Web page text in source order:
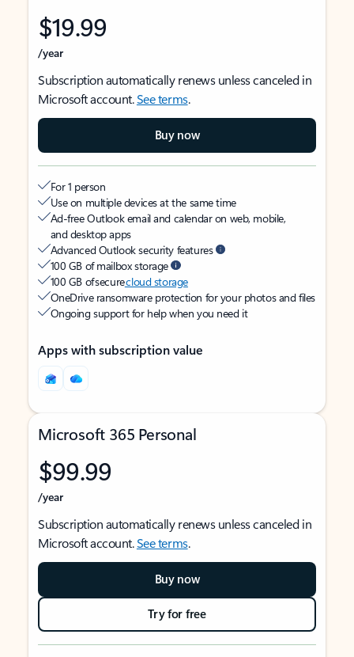
$19.99
/year
Subscription automatically renews unless canceled in
Microsoft account.See terms.
Buy now
For 1 person
Use on multiple devices at the same time
Ad-free Outlook email and calendar on web, mobile,
and desktop apps
Advanced Outlook security features
100 GB of mailbox storage
100 GB of securecloud storage
OneDrive ransomware protection for your photos and files
Ongoing support for help when you need it
Apps with subscription value
Microsoft 365 Personal
$99.99
/year
Subscription automatically renews unless canceled in
Microsoft account.See terms.
Buy now
Try for free